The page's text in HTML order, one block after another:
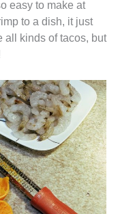
easy to make at
to a dish, it just
all kinds of tacos, but